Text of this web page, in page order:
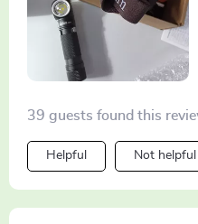
stationary light source
sections. Its robust build
dependable companion
39 guests found this
Helpful Not helpful